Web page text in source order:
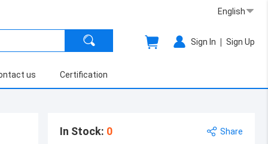
English
Sign In | Sign Up
us Certification
In Stock: 0 Share